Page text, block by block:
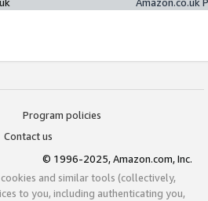
Program policies
Contact us
© 1996-2025, Amazon.com, Inc.
and similar tools (collectively,
to you, including authenticating you,